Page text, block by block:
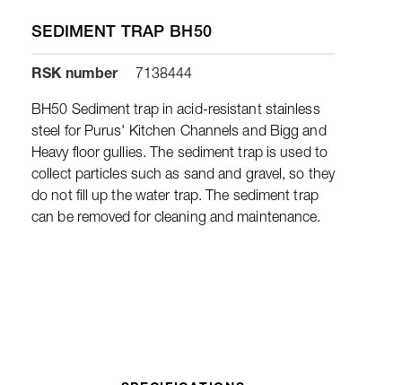
SEDIMENT TRAP BH50
RSK number 7138444
BH50 Sediment trap in acid-resistant stainless
steel for Purus' Kitchen Channels and Bigg and
Heavy floor gullies. The sediment trap is used to
collect particles such as sand and gravel, so they
do not fill up the water trap. The sediment trap
can be removed for cleaning and maintenance.